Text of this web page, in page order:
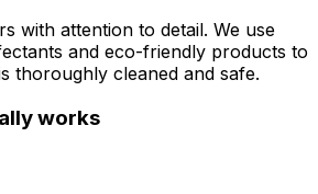
with attention to detail. We use
and eco-friendly products to
thoroughly cleaned and safe.
works